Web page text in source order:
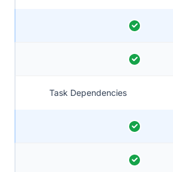
Task Dependencies